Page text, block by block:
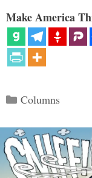
Make America
Categories
Columns